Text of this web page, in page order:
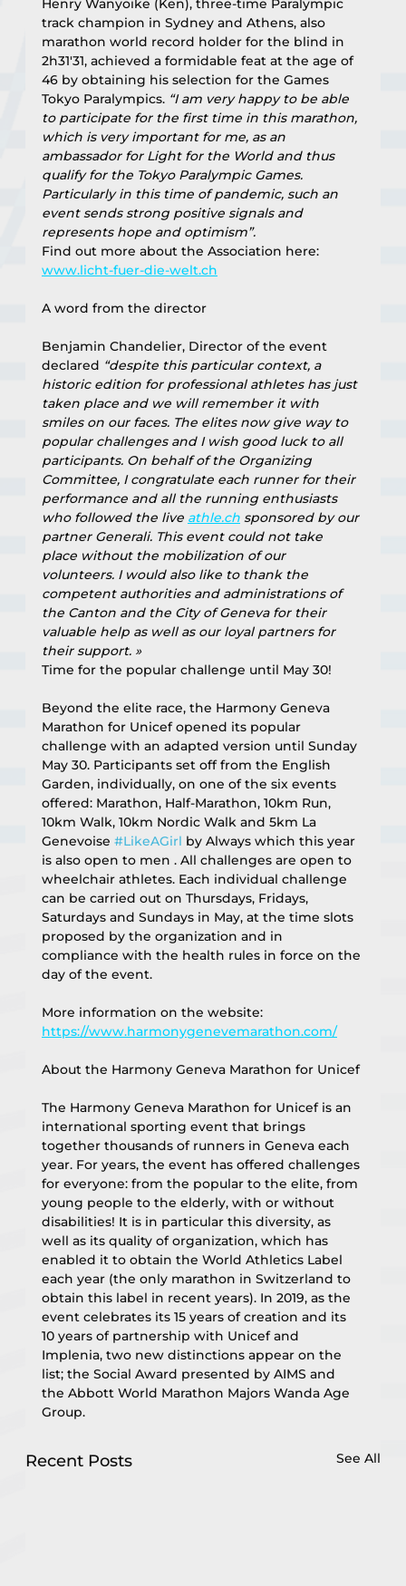
Henry Wanyoike (Ken), three-time Paralympic
track champion in Sydney and Athens, also
marathon world record holder for the blind in
2h31'31, achieved a formidable feat at the age of
46 by obtaining his selection for the Games
Tokyo Paralympics. “I am very happy to be able
to participate for the first time in this marathon,
which is very important for me, as an
ambassador for Light for the World and thus
qualify for the Tokyo Paralympic Games.
Particularly in this time of pandemic, such an
event sends strong positive signals and
represents hope and optimism”.
Find out more about the Association here:
www.licht-fuer-die-welt.ch
A word from the director
Benjamin Chandelier, Director of the event
declared “despite this particular context, a
historic edition for professional athletes has just
taken place and we will remember it with
smiles on our faces. The elites now give way to
popular challenges and I wish good luck to all
participants. On behalf of the Organizing
Committee, I congratulate each runner for their
performance and all the running enthusiasts
who followed the live athle.ch sponsored by our
partner Generali. This event could not take
place without the mobilization of our
volunteers. I would also like to thank the
competent authorities and administrations of
the Canton and the City of Geneva for their
valuable help as well as our loyal partners for
their support. »
Time for the popular challenge until May 30!
Beyond the elite race, the Harmony Geneva
Marathon for Unicef opened its popular
challenge with an adapted version until Sunday
May 30. Participants set off from the English
Garden, individually, on one of the six events
offered: Marathon, Half-Marathon, 10km Run,
10km Walk, 10km Nordic Walk and 5km La
Genevoise #LikeAGirl by Always which this year
is also open to men . All challenges are open to
wheelchair athletes. Each individual challenge
can be carried out on Thursdays, Fridays,
Saturdays and Sundays in May, at the time slots
proposed by the organization and in
compliance with the health rules in force on the
day of the event.
More information on the website:
https://www.harmonygenevemarathon.com/
About the Harmony Geneva Marathon for Unicef
The Harmony Geneva Marathon for Unicef is an
international sporting event that brings
together thousands of runners in Geneva each
year. For years, the event has offered challenges
for everyone: from the popular to the elite, from
young people to the elderly, with or without
disabilities! It is in particular this diversity, as
well as its quality of organization, which has
enabled it to obtain the World Athletics Label
each year (the only marathon in Switzerland to
obtain this label in recent years). In 2019, as the
event celebrates its 15 years of creation and its
10 years of partnership with Unicef and
Implenia, two new distinctions appear on the
list; the Social Award presented by AIMS and
the Abbott World Marathon Majors Wanda Age
Group.
Recent Posts See All